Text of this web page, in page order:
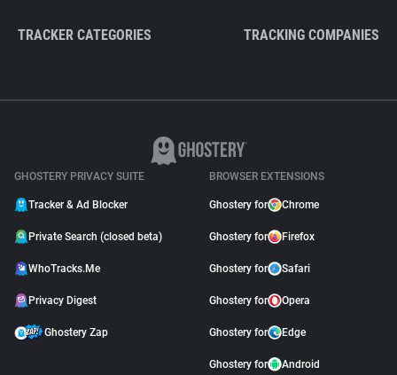
TRACKER CATEGORIES TRACKING COMPANIES
GHOSTERY PRIVACY SUITE
Tracker & Ad Blocker
Private Search (closed beta)
WhoTracks.Me
Privacy Digest
Ghostery Zap
BROWSER EXTENSIONS
Ghostery for Chrome
Ghostery for Firefox
Ghostery for Safari
Ghostery for Opera
Ghostery for Edge
Ghostery for Android